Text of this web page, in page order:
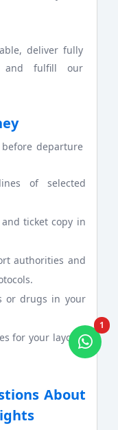
deliver fully
and fulfill our
departure
of selected
ticket copy in
authorities and
or drugs in your
for your layover
About
1